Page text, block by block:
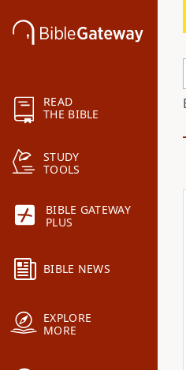
READ
THE BIBLE
STUDY
TOOLS
BIBLE GATEWAY
PLUS
BIBLE NEWS
EXPLORE
MORE